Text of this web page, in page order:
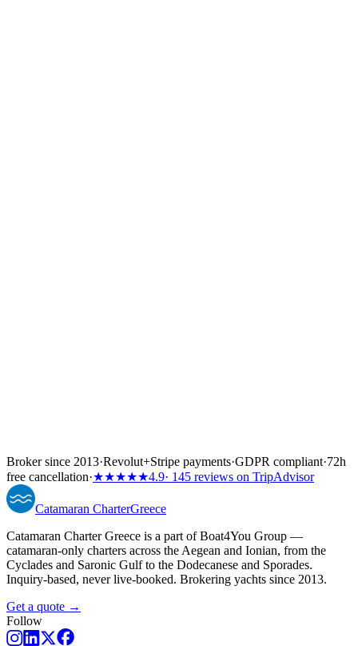
Broker since 2013·Revolut+Stripe payments·GDPR compliant·72h
free cancellation·★★★★★4.9· 145 reviews on TripAdvisor
Catamaran CharterGreece
Catamaran Charter Greece is a part of Boat4You Group —
catamaran-only charters across the Aegean and Ionian, from the
Cyclades and Saronic Gulf to the Dodecanese and Sporades.
Inquiry-based, never live-booked. Brokering yachts since 2013.
Get a quote →
Follow